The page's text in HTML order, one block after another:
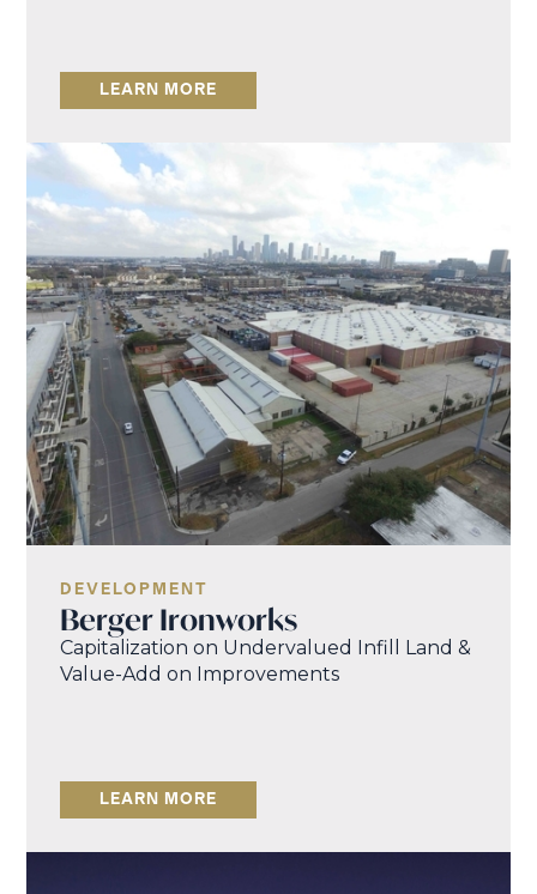
LEARN MORE
DEVELOPMENT
Berger Ironworks
Capitalization on Undervalued Infill Land &
Value-Add on Improvements
LEARN MORE